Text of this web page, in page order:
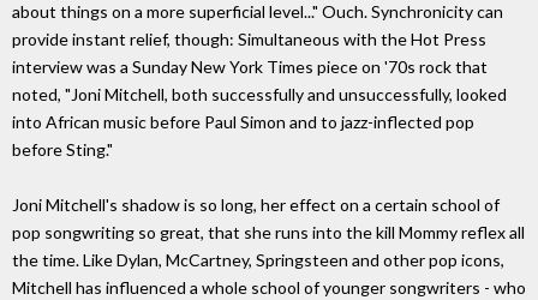
about things on a more superficial level..." Ouch. Synchronicity can
provide instant relief, though: Simultaneous with the Hot Press
interview was a Sunday New York Times piece on '70s rock that
noted, "Joni Mitchell, both successfully and unsuccessfully, looked
into African music before Paul Simon and to jazz-inflected pop
before Sting."
Joni Mitchell's shadow is so long, her effect on a certain school of
pop songwriting so great, that she runs into the kill Mommy reflex all
the time. Like Dylan, McCartney, Springsteen and other pop icons,
Mitchell has influenced a whole school of younger songwriters - who